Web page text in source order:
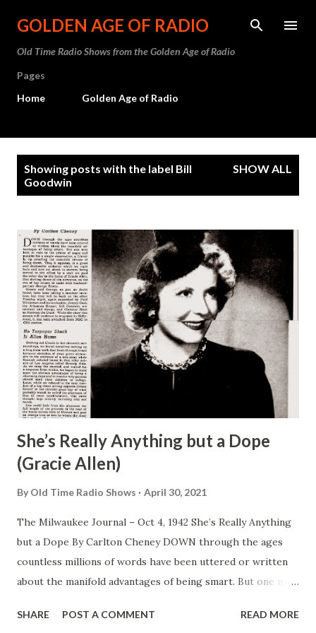
Skip to main content
GOLDEN AGE OF RADIO
Old Time Radio Shows from the Golden Age of Radio
Pages
Home
Golden Age of Radio
Showing posts with the label Bill
Goodwin
SHOW ALL
She’s Really Anything but a Dope
(Gracie Allen)
By Old Time Radio Shows April 30, 2021
The Milwaukee Journal – Oct 4, 1942 She’s Really Anything
but a Dope By Carlton Cheney DOWN through the ages
countless millions of words have been uttered or written
about the manifold advantages of being smart. But one may
observation , a friendly tip extolling the manifold virtues of
SHARE POST A COMMENT READ MORE